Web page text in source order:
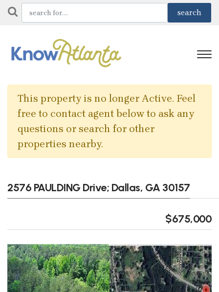
This property is no longer Active. Feel
free to contact agent below to ask any
questions or search for other
properties nearby.
2576 PAULDING Drive; Dallas, GA 30157
$675,000